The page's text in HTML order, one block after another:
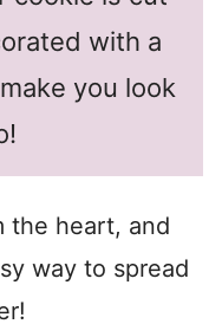
with a
you look
the heart, and
way to spread